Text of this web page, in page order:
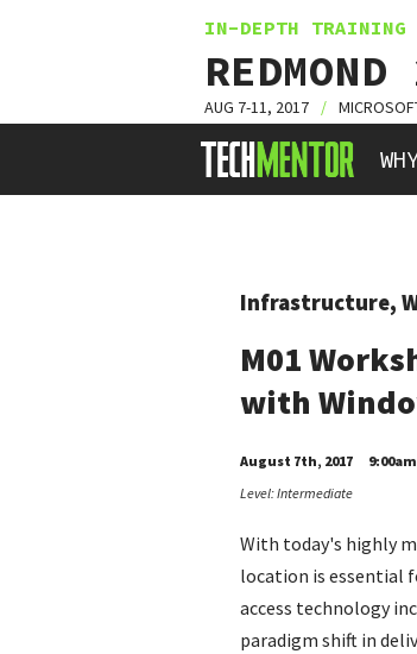
IN-DEPTH TRAINING
AUG 7-11, 2017 /
HOME
Infrastructure,
M01
with
August 7th, 2017
Level: Intermediate
With today's highly
location is essential
access technology
paradigm shift in